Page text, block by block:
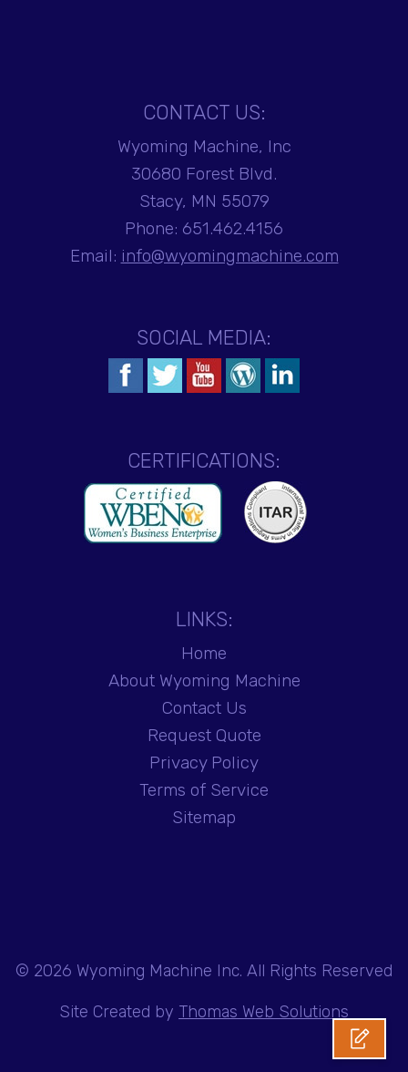
CONTACT US:
Wyoming Machine, Inc
30680 Forest Blvd.
Stacy, MN 55079
Phone: 651.462.4156
Email: info@wyomingmachine.com
SOCIAL MEDIA:
CERTIFICATIONS:
LINKS:
Home
About Wyoming Machine
Contact Us
Request Quote
Privacy Policy
Terms of Service
Sitemap
© 2026 Wyoming Machine Inc. All Rights Reserved
Site Created by Thomas Web Solutions